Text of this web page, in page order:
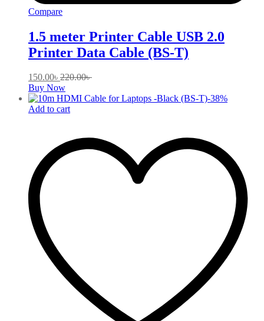
Compare
1.5 meter Printer Cable USB 2.0
Printer Data Cable (BS-T)
150.00৳ 220.00৳
Buy Now
-38%
Add to cart